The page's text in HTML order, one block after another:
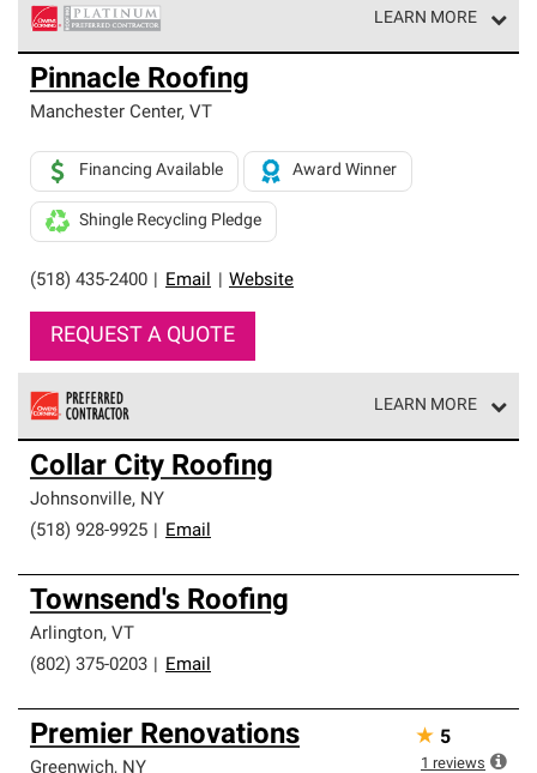
LEARN MORE
Owens Corning Roofing Platinum Preferred Contractors
are the top tier of our exclusive network and meet strict
standards for professionalism, reliability and
roofing system warranty.
Pinnacle Roofing
Manchester Center, VT
(518) 435-2400 Email Website
Financing Available Award Winner
Shingle Recycling Pledge
REQUEST A QUOTE
LEARN MORE
Owens Corning Roofing Preferred Contractors are part of
an exclusive network of roofing professionals who meet
high standards and strict requirements for
professionalism and reliability.
Collar City Roofing
Johnsonville, NY
(518) 928-9925
Email
Townsend's Roofing
Arlington, VT
(802) 375-0203
Email
Premier Renovations
Greenwich, NY
★ 5
1 reviews